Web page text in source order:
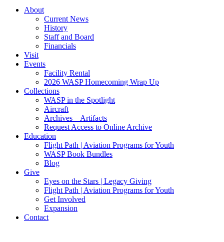
About
Current News
History
Staff and Board
Financials
Visit
Events
Facility Rental
2026 WASP Homecoming Wrap Up
Collections
WASP in the Spotlight
Aircraft
Archives – Artifacts
Request Access to Online Archive
Education
Flight Path | Aviation Programs for Youth
WASP Book Bundles
Blog
Give
Eyes on the Stars | Legacy Giving
Flight Path | Aviation Programs for Youth
Get Involved
Expansion
Contact